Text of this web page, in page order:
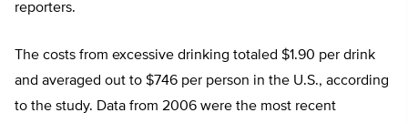
reporters.
The costs from excessive drinking totaled $1.90 per drink
and averaged out to $746 per person in the U.S., according
to the study. Data from 2006 were the most recent